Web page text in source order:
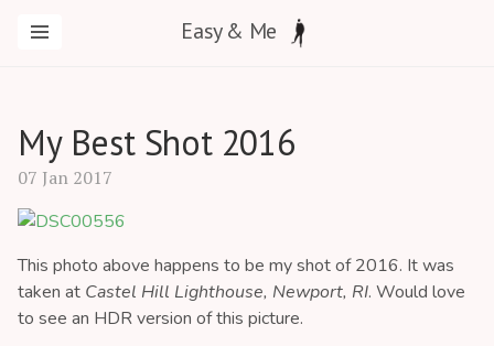
Easy & Me
My Best Shot 2016
07 Jan 2017
This photo above happens to be my shot of 2016. It was
taken at Castel Hill Lighthouse, Newport, RI. Would love
to see an HDR version of this picture.